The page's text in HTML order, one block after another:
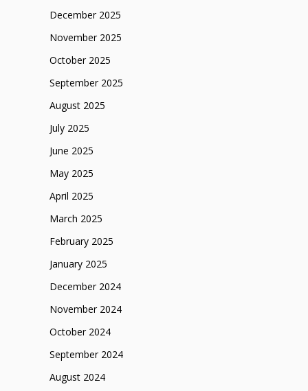
December 2025
November 2025
October 2025
September 2025
August 2025
July 2025
June 2025
May 2025
April 2025
March 2025
February 2025
January 2025
December 2024
November 2024
October 2024
September 2024
August 2024